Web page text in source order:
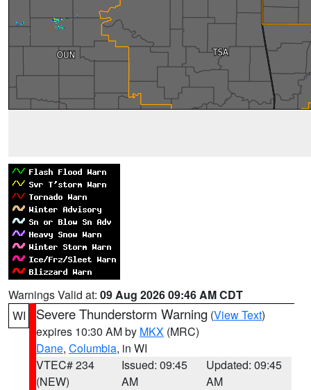
Warnings Valid at: 09 Aug 2026 09:46 AM CDT
WI
Severe Thunderstorm Warning (View Text)
expires 10:30 AM by MKX (MRC)
Dane, Columbia, in WI
VTEC# 234
(NEW)
Issued: 09:45
AM
Updated: 09:45
AM